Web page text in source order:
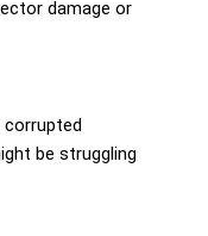
damage or
corrupted
be struggling